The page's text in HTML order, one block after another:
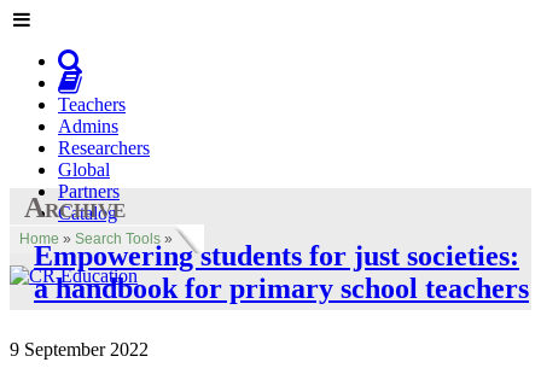
Teachers
Admins
Researchers
Global
Partners
Catalog
Home » Search Tools »
Archive
Empowering students for just societies:
a handbook for primary school teachers
9 September 2022